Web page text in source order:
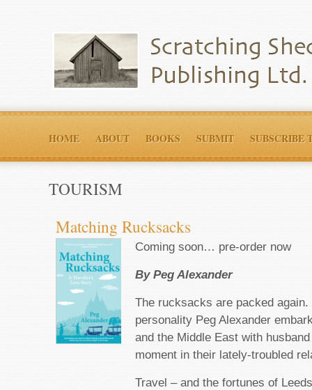
HOME ABOUT BOOKS SUBMIT SUBSCRIBE
TOURISM
Matching Rucksacks
Coming soon… pre-order now
By Peg Alexander
The rucksacks are packed again.
personality Peg Alexander
and the Middle East with
moment in their lately-troubled
Travel – and the fortunes of